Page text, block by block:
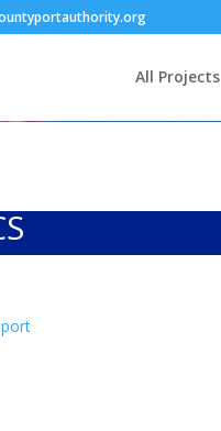
All Projects